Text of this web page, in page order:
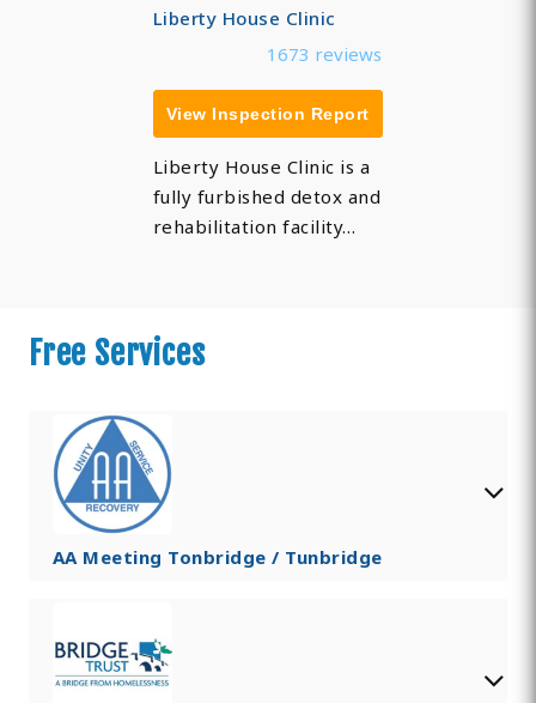
Liberty House Clinic
1673 reviews
View Inspection Report
Liberty House Clinic is a
fully furbished detox and
rehabilitation facility…
Free Services
AA Meeting Tonbridge / Tunbridge